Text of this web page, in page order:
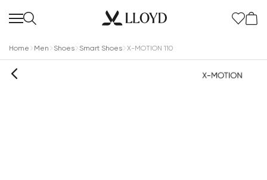
Home Men Shoes Smart Shoes X-MOTION 110